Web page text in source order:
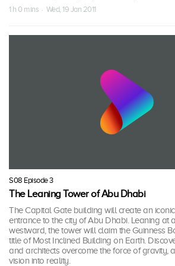
1 h 0 mins · Wed, 19 Jan 2011
S08 Episode 3
The Leaning Tower of Abu Dhabi
The Capital Gate building will create an
entrance to the city of Abu Dhabi. Leaning at
westward, the tower will claim the Guinness
title of Most Inclined Building on Earth.
and architects overcome the force of gravity,
vision into reality.